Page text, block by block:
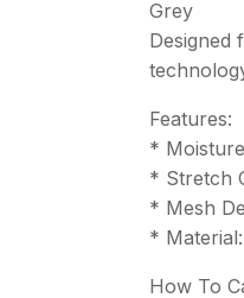
Grey
Designed
Features:
*
* Stretch
* Mesh
*
How To